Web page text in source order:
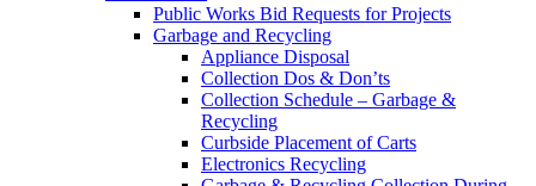
Public Works Bid Requests for Projects
Garbage and Recycling
Appliance Disposal
Collection Dos & Don’ts
Collection Schedule – Garbage &
Recycling
Curbside Placement of Carts
Electronics Recycling